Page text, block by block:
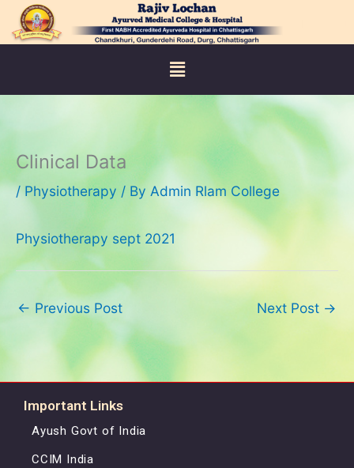
Skip
Menu
Clinical Data
/ Physiotherapy / By Admin Rlam College
Physiotherapy sept 2021
← Previous Post Next Post →
Important Links
Ayush Govt of India
CCIM India